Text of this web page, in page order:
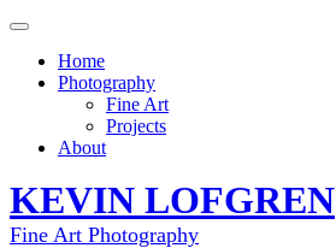
Home
Photography
Fine Art
Projects
About
KEVIN LOFGREN
Fine Art Photography